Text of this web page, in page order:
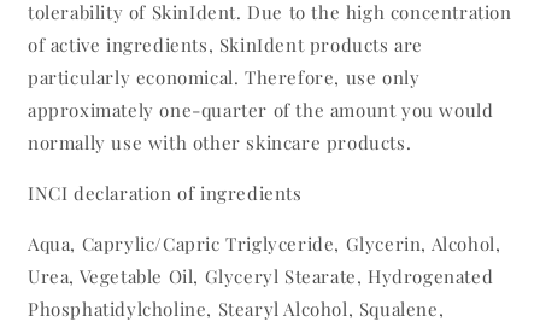
tolerability of SkinIdent. Due to the high concentration
of active ingredients, SkinIdent products are
particularly economical. Therefore, use only
approximately one-quarter of the amount you would
normally use with other skincare products.
INCI declaration of ingredients
Aqua, Caprylic/Capric Triglyceride, Glycerin, Alcohol,
Urea, Vegetable Oil, Glyceryl Stearate, Hydrogenated
Phosphatidylcholine, Stearyl Alcohol, Squalene,